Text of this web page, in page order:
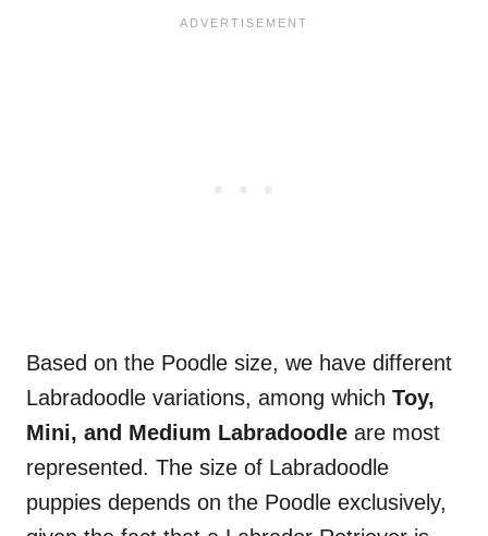
Based on the Poodle size, we have different
Labradoodle variations, among which Toy,
Mini, and Medium Labradoodle are most
represented. The size of Labradoodle
puppies depends on the Poodle exclusively,